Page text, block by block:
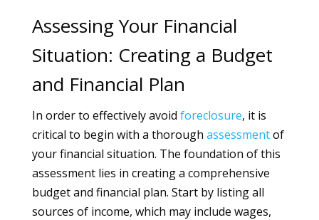
Assessing Your Financial
Situation: Creating a Budget
and Financial Plan
In order to effectively avoid foreclosure, it is
critical to begin with a thorough assessmentof
your financial situation. The foundation of this
assessment lies in creating a comprehensive
budget and financial plan. Start by listing all
sources of income, which may include wages,